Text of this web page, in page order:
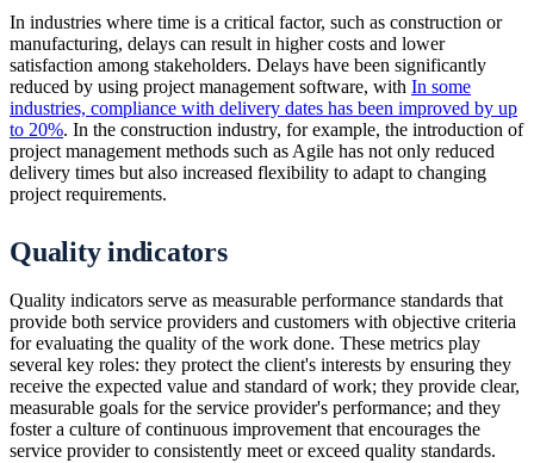
In industries where time is a critical factor, such as construction or
manufacturing, delays can result in higher costs and lower
satisfaction among stakeholders. Delays have been significantly
reduced by using project management software, with In some
industries, compliance with delivery dates has been improved by up
to 20%. In the construction industry, for example, the introduction of
project management methods such as Agile has not only reduced
delivery times but also increased flexibility to adapt to changing
project requirements.
Quality indicators
Quality indicators serve as measurable performance standards that
provide both service providers and customers with objective criteria
for evaluating the quality of the work done. These metrics play
several key roles: they protect the client's interests by ensuring they
receive the expected value and standard of work; they provide clear,
measurable goals for the service provider's performance; and they
foster a culture of continuous improvement that encourages the
service provider to consistently meet or exceed quality standards.